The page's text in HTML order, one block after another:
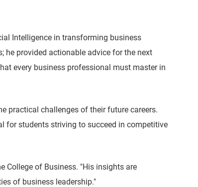
Intelligence in transforming business
he provided actionable advice for the next
every business professional must master in
practical challenges of their future careers.
for students striving to succeed in competitive
College of Business. "His insights are
of business leadership."